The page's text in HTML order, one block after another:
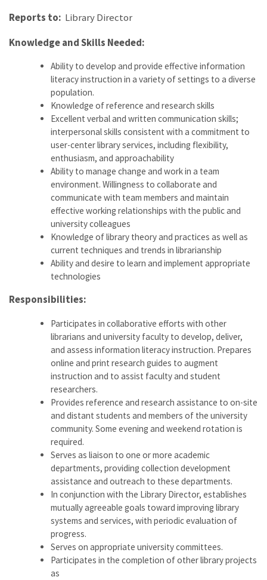
Reports to: Library Director
Knowledge and Skills Needed:
Ability to develop and provide effective information
literacy instruction in a variety of settings to a diverse
population.
Knowledge of reference and research skills
Excellent verbal and written communication skills;
interpersonal skills consistent with a commitment to
user-center library services, including flexibility,
enthusiasm, and approachability
Ability to manage change and work in a team
environment. Willingness to collaborate and
communicate with team members and maintain
effective working relationships with the public and
university colleagues
Knowledge of library theory and practices as well as
current techniques and trends in librarianship
Ability and desire to learn and implement appropriate
technologies
Responsibilities:
Participates in collaborative efforts with other
librarians and university faculty to develop, deliver,
and assess information literacy instruction. Prepares
online and print research guides to augment
instruction and to assist faculty and student
researchers.
Provides reference and research assistance to on-site
and distant students and members of the university
community. Some evening and weekend rotation is
required.
Serves as liaison to one or more academic
departments, providing collection development
assistance and outreach to these departments.
In conjunction with the Library Director, establishes
mutually agreeable goals toward improving library
systems and services, with periodic evaluation of
progress.
Serves on appropriate university committees.
Participates in the completion of other library projects
as